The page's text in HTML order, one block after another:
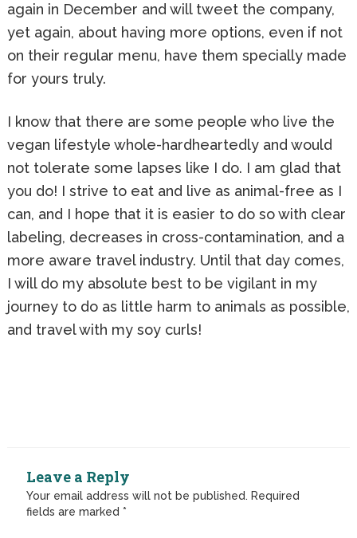
again in December and will tweet the company,
yet again, about having more options, even if not
on their regular menu, have them specially made
for yours truly.
I know that there are some people who live the
vegan lifestyle whole-hardheartedly and would
not tolerate some lapses like I do. I am glad that
you do! I strive to eat and live as animal-free as I
can, and I hope that it is easier to do so with clear
labeling, decreases in cross-contamination, and a
more aware travel industry. Until that day comes,
I will do my absolute best to be vigilant in my
journey to do as little harm to animals as possible,
and travel with my soy curls!
Leave a Reply
Your email address will not be published. Required
fields are marked *